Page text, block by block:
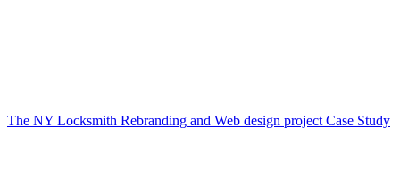
The NY Locksmith Rebranding and Web design project Case Study